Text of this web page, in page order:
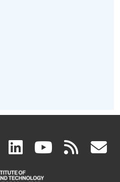
facebook
(link
is
linkedin
(link
is
(link rss